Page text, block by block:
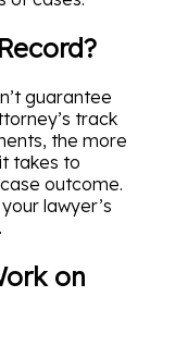
guarantee
track
the more
takes to
outcome.
lawyer’s
on